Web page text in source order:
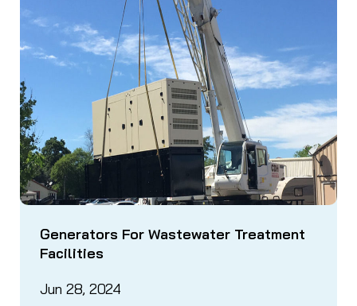
Generators For Wastewater Treatment
Facilities
Jun 28, 2024